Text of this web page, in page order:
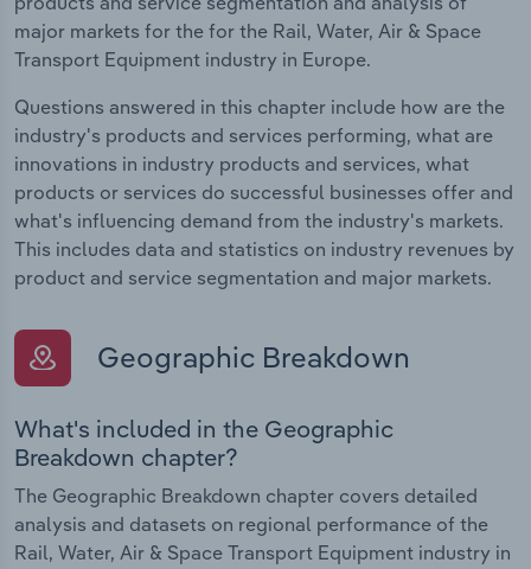
major markets for the for the Rail, Water, Air & Space
Transport Equipment industry in Europe.
Questions answered in this chapter include how are the
industry's products and services performing, what are
innovations in industry products and services, what
products or services do successful businesses offer and
what's influencing demand from the industry's markets.
This includes data and statistics on industry revenues by
product and service segmentation and major markets.
Geographic Breakdown
What's included in the Geographic
Breakdown chapter?
The Geographic Breakdown chapter covers detailed
analysis and datasets on regional performance of the
Rail, Water, Air & Space Transport Equipment industry in